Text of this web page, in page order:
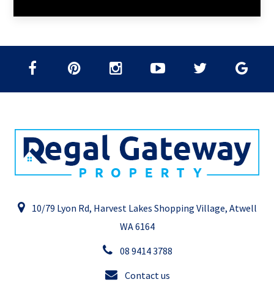
10/79 Lyon Rd, Harvest Lakes Shopping Village, Atwell
WA 6164
08 9414 3788
Contact us